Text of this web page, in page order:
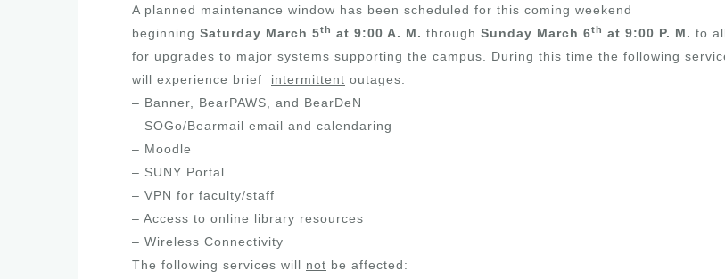
A planned maintenance window has been scheduled for this coming weekend
beginning Saturday March 5th at 9:00 A. M. through Sunday March 6th at 9:00 P. M. to
for upgrades to major systems supporting the campus. During this time the following
will experience brief intermittent outages:
– Banner, BearPAWS, and BearDeN
– SOGo/Bearmail email and calendaring
– Moodle
– SUNY Portal
– VPN for faculty/staff
– Access to online library resources
– Wireless Connectivity
The following services will not be affected: